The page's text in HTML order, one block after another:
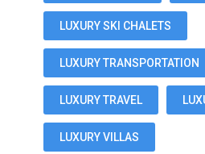
LUXURY SKI CHALETS
LUXURY TRANSPORTATION
LUXURY TRAVEL
LUXURY VILLAS